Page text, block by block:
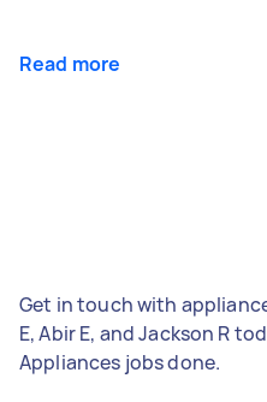
Read more
Get in touch with
E, Abir E, and Jackson R
Appliances jobs done.